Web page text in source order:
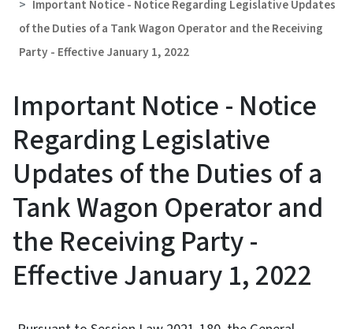
Important Notice - Notice Regarding Legislative Updates
of the Duties of a Tank Wagon Operator and the Receiving
Party - Effective January 1, 2022
Important Notice - Notice
Regarding Legislative
Updates of the Duties of a
Tank Wagon Operator and
the Receiving Party -
Effective January 1, 2022